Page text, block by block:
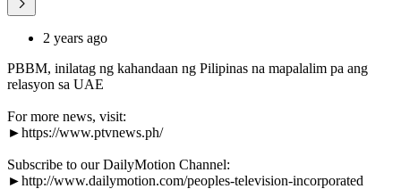
2 years ago
PBBM, inilatag ng kahandaan ng Pilipinas na mapalalim pa ang
relasyon sa UAE
For more news, visit:
►https://www.ptvnews.ph/
Subscribe to our DailyMotion Channel:
►http://www.dailymotion.com/peoples-television-incorporated